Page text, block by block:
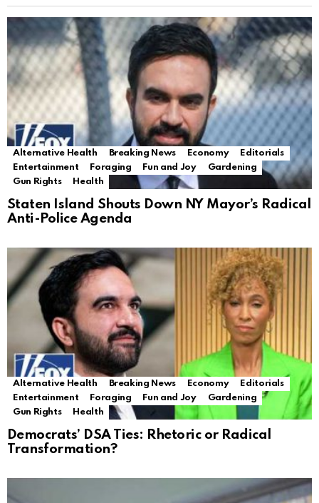
Alternative Health Breaking News Economy
Editorials
Entertainment
Foraging Fun and Joy
Gardening
Gun Rights
Health
Staten Island Shouts Down NY Mayor’s Radical
Anti-Police Agenda
Alternative Health Breaking News Economy
Editorials
Entertainment
Foraging Fun and Joy
Gardening
Gun Rights
Health
Democrats’ DSA Ties: Rhetoric or Radical
Transformation?